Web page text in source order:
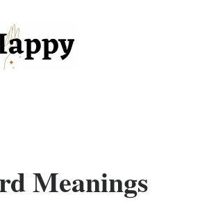
Meanings